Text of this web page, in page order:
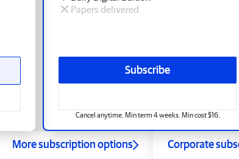
Papers delivered
Subscribe
Cancel anytime. Min term 4 weeks. Min cost $16.
More subscription options Corporate